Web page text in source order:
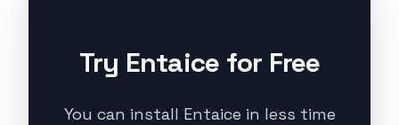
Try Entaice for Free
You can install Entaice in less time